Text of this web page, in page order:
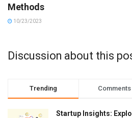
Methods
10/23/2023
Discussion about this
Trending Comments
Startup Insights: